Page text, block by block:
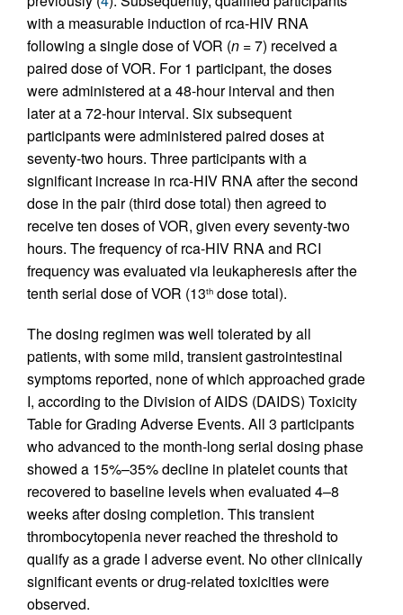
with a measurable induction of rca-HIV RNA
following a single dose of VOR (n = 7) received a
paired dose of VOR. For 1 participant, the doses
were administered at a 48-hour interval and then
later at a 72-hour interval. Six subsequent
participants were administered paired doses at
seventy-two hours. Three participants with a
significant increase in rca-HIV RNA after the second
dose in the pair (third dose total) then agreed to
receive ten doses of VOR, given every seventy-two
hours. The frequency of rca-HIV RNA and RCI
frequency was evaluated via leukapheresis after the
tenth serial dose of VOR (13th dose total).
The dosing regimen was well tolerated by all
patients, with some mild, transient gastrointestinal
symptoms reported, none of which approached grade
I, according to the Division of AIDS (DAIDS) Toxicity
Table for Grading Adverse Events. All 3 participants
who advanced to the month-long serial dosing phase
showed a 15%–35% decline in platelet counts that
recovered to baseline levels when evaluated 4–8
weeks after dosing completion. This transient
thrombocytopenia never reached the threshold to
qualify as a grade I adverse event. No other clinically
significant events or drug-related toxicities were
observed.